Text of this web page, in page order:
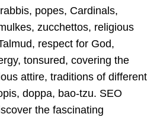
popes, Cardinals,
zucchettos, religious
respect for God,
tonsured, covering the
attire, traditions of different
doppa, bao-tzu. SEO
the fascinating